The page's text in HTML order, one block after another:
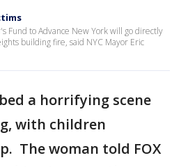
Fund to Advance New York will go directly
building fire, said NYC Mayor Eric
a horrifying scene
with children
The woman told FOX